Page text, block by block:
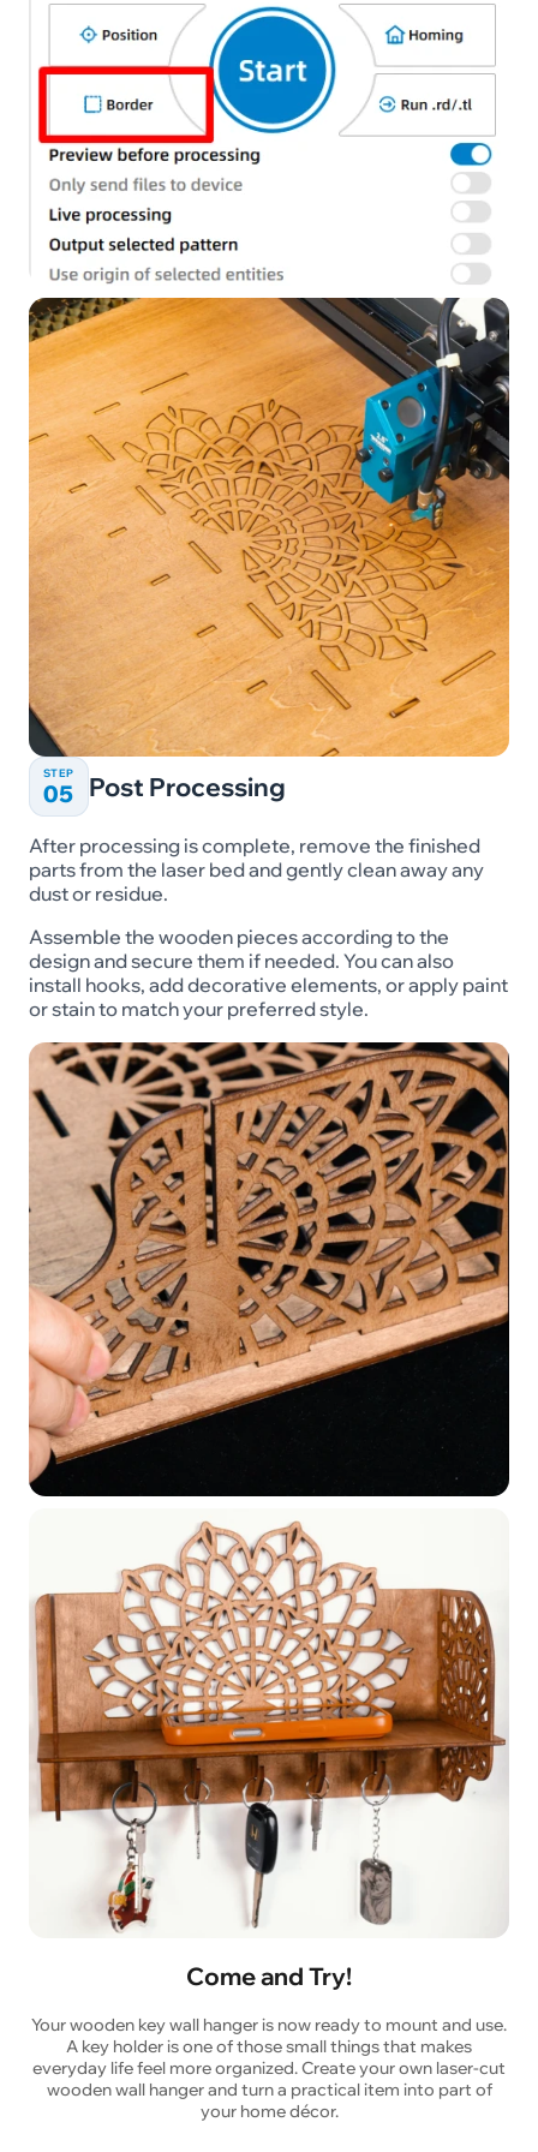
STEP
05 Post Processing
After processing is complete, remove the finished
parts from the laser bed and gently clean away any
dust or residue.
Assemble the wooden pieces according to the
design and secure them if needed. You can also
install hooks, add decorative elements, or apply paint
or stain to match your preferred style.
Come and Try!
Your wooden key wall hanger is now ready to mount and use.
A key holder is one of those small things that makes
everyday life feel more organized. Create your own laser-cut
wooden wall hanger and turn a practical item into part of
your home décor.